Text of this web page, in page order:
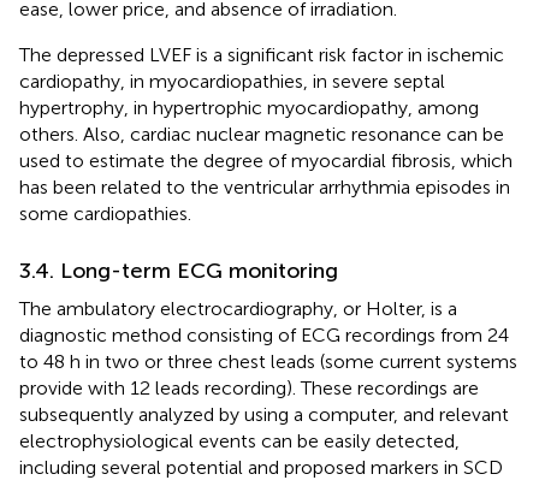
ease, lower price, and absence of irradiation.
The depressed LVEF is a significant risk factor in ischemic
cardiopathy, in myocardiopathies, in severe septal
hypertrophy, in hypertrophic myocardiopathy, among
others. Also, cardiac nuclear magnetic resonance can be
used to estimate the degree of myocardial fibrosis, which
has been related to the ventricular arrhythmia episodes in
some cardiopathies.
3.4. Long-term ECG monitoring
The ambulatory electrocardiography, or Holter, is a
diagnostic method consisting of ECG recordings from 24
to 48 h in two or three chest leads (some current systems
provide with 12 leads recording). These recordings are
subsequently analyzed by using a computer, and relevant
electrophysiological events can be easily detected,
including several potential and proposed markers in SCD